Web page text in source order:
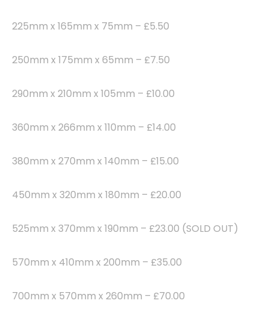
225mm x 165mm x 75mm – £5.50
250mm x 175mm x 65mm – £7.50
290mm x 210mm x 105mm – £10.00
360mm x 266mm x 110mm – £14.00
380mm x 270mm x 140mm – £15.00
450mm x 320mm x 180mm – £20.00
525mm x 370mm x 190mm – £23.00 (SOLD OUT)
570mm x 410mm x 200mm – £35.00
700mm x 570mm x 260mm – £70.00